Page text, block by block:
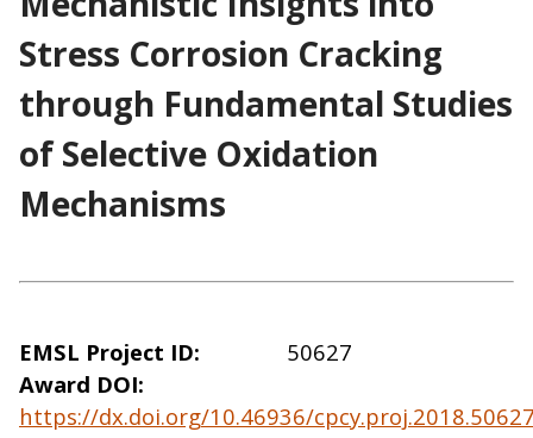
Stress Corrosion Cracking
through Fundamental Studies
of Selective Oxidation
Mechanisms
EMSL Project ID
50627
Award DOI
https://dx.doi.org/10.46936/